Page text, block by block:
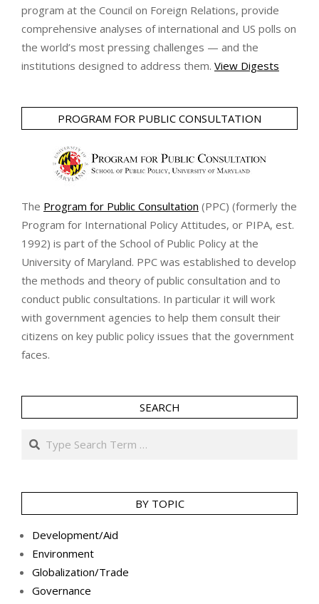
program at the Council on Foreign Relations, provide
comprehensive analyses of international and US polls on
the world’s most pressing challenges — and the
institutions designed to address them. View Digests
PROGRAM FOR PUBLIC CONSULTATION
The Program for Public Consultation (PPC) (formerly the
Program for International Policy Attitudes, or PIPA, est.
1992) is part of the School of Public Policy at the
University of Maryland. PPC was established to develop
the methods and theory of public consultation and to
conduct public consultations. In particular it will work
with government agencies to help them consult their
citizens on key public policy issues that the government
faces.
SEARCH
Search
BY TOPIC
Development/Aid
Environment
Globalization/Trade
Governance